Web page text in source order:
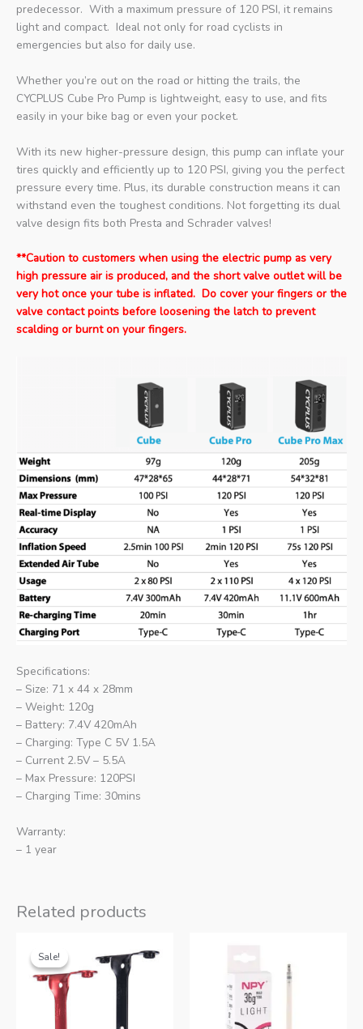
predecessor. With a maximum pressure of 120 PSI, it remains
light and compact. Ideal not only for road cyclists in
emergencies but also for daily use.
Whether you’re out on the road or hitting the trails, the
CYCPLUS Cube Pro Pump is lightweight, easy to use, and fits
easily in your bike bag or even your pocket.
With its new higher-pressure design, this pump can inflate your
tires quickly and efficiently up to 120 PSI, giving you the perfect
pressure every time. Plus, its durable construction means it can
withstand even the toughest conditions. Not forgetting its dual
valve design fits both Presta and Schrader valves!
**Caution to customers when using the electric pump as very
high pressure air is produced, and the short valve outlet will be
very hot once your tube is inflated. Do cover your fingers or the
valve contact points before loosening the latch to prevent
scalding or burnt on your fingers.
Specifications:
– Size: 71 x 44 x 28mm
– Weight: 120g
– Battery: 7.4V 420mAh
– Charging: Type C 5V 1.5A
– Current 2.5V – 5.5A
– Max Pressure: 120PSI
– Charging Time: 30mins
Warranty:
– 1 year
Related products
Sale!
Sale!